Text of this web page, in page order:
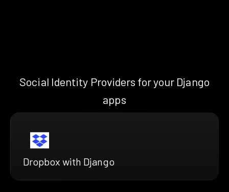
Social Identity Providers for your Django
apps
Dropbox with Django